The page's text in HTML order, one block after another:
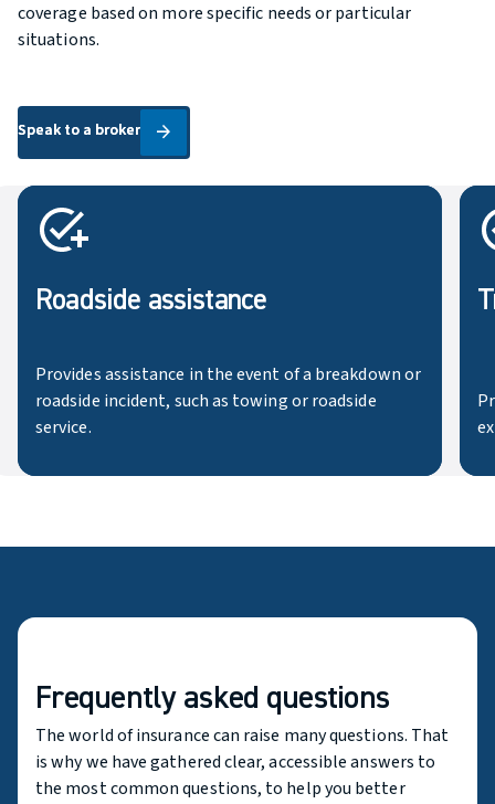
coverage based on more specific needs or particular
situations.
arrow_forward
Speak to a broker
Speak to a broker
Roadside assistance
Provides assistance in the event of a breakdown or
roadside incident, such as towing or roadside
service.
Frequently asked questions
The world of insurance can raise many questions. That
is why we have gathered clear, accessible answers to
the most common questions, to help you better